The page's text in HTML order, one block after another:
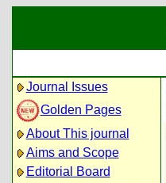
Journal Issues
Golden Pages
About This journal
Aims and Scope
Editorial Board